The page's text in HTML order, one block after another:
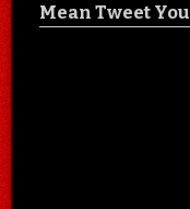
Mean Tweet You